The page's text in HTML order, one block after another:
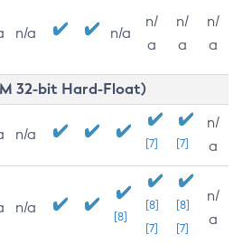
n/a n/a
n/
a
n/
a
n/
a
32-bit Hard-Float)
n/a
[7] [7]
n/
a
n/a
[8]
[8]
[7]
[8]
[7]
n/
a